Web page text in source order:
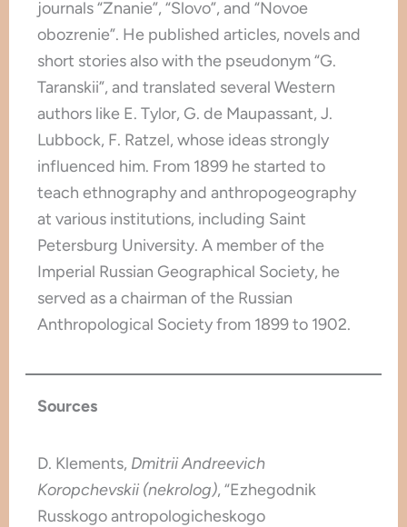
journals “Znanie”, “Slovo”, and “Novoe
obozrenie”. He published articles, novels and
short stories also with the pseudonym “G.
Taranskii”, and translated several Western
authors like E. Tylor, G. de Maupassant, J.
Lubbock, F. Ratzel, whose ideas strongly
influenced him. From 1899 he started to
teach ethnography and anthropogeography
at various institutions, including Saint
Petersburg University. A member of the
Imperial Russian Geographical Society, he
served as a chairman of the Russian
Anthropological Society from 1899 to 1902.
Sources
D. Klements, Dmitrii Andreevich
Koropchevskii (nekrolog), “Ezhegodnik
Russkogo antropologicheskogo